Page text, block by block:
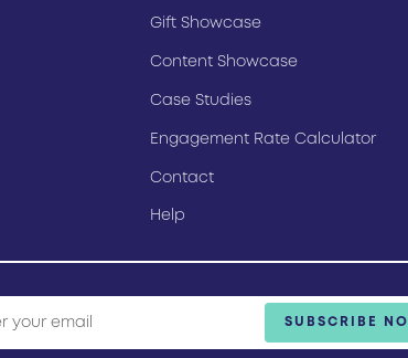
Gift Showcase
Content Showcase
Case Studies
Engagement Rate Calculator
Contact
Help